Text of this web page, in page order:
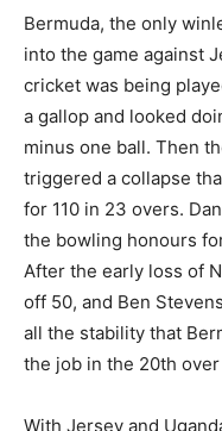
Bermuda, the only
into the game against
cricket was being
a gallop and looked
minus one ball. Then
triggered a collapse
for 110 in 23 overs.
the bowling honours
After the early loss of
off 50, and Ben
all the stability that
the job in the 20th
With Jersey and